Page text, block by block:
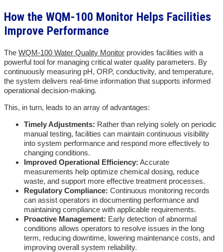
How the WQM-100 Monitor Helps Facilities
Improve Performance
The WQM-100 Water Quality Monitor provides facilities with a
powerful tool for managing critical water quality parameters. By
continuously measuring pH, ORP, conductivity, and temperature,
the system delivers real-time information that supports informed
operational decision-making.
This, in turn, leads to an array of advantages:
Timely Adjustments: Rather than relying solely on periodic
manual testing, facilities can maintain continuous visibility
into system performance and respond more effectively to
changing conditions.
Improved Operational Efficiency: Accurate
measurements help optimize chemical dosing, reduce
waste, and support more effective treatment processes.
Regulatory Compliance: Continuous monitoring records
can assist operators in documenting performance and
maintaining compliance with applicable requirements.
Proactive Management: Early detection of abnormal
conditions allows operators to resolve issues in the long
term, reducing downtime, lowering maintenance costs, and
improving overall system reliability.